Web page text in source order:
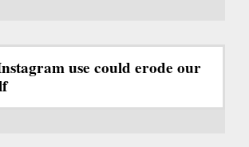
use could erode our